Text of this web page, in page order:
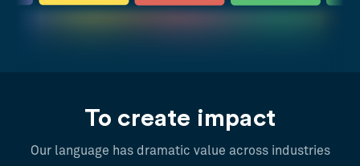
To create impact
Our language has dramatic value across industries